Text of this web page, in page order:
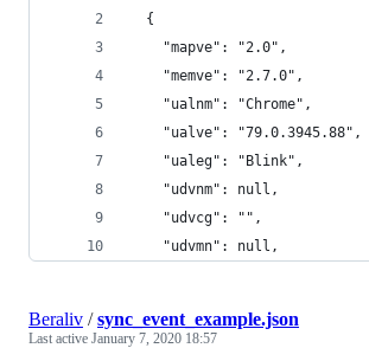
  {
    "mapve": "2.0",
    "memve": "2.7.0",
    "ualnm": "Chrome",
    "ualve": "79.0.3945.88",
    "ualeg": "Blink",
    "udvnm": null,
    "udvcg": "",
    "udvmn": null,
Beraliv /sync_event_example.json
Last active January 7, 2020 18:57